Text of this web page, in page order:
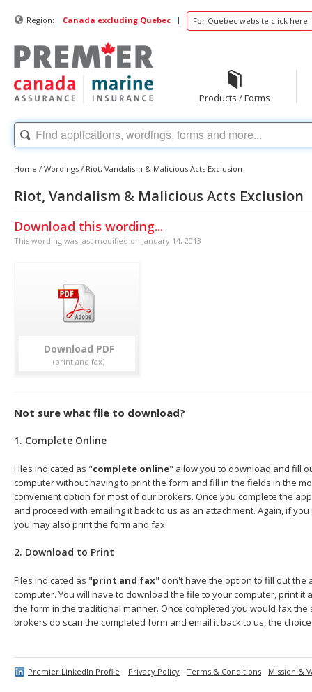
Region: Canada excluding Quebec | For Quebec website click here
Products / Forms
Home / Wordings / Riot, Vandalism & Malicious Acts Exclusion
Riot, Vandalism & Malicious Acts Exclusion
Download this wording...
This wording was last modified on January 14, 2013
Download
Not sure what file to download?
1. Complete Online
Files indicated as "complete online" allow you to download and fill
computer without having to print the form and fill in the fields in the
convenient option for most of our brokers. Once you complete the
and proceed with emailing it back to us as an attachment. Again, if
you may also print the form and fax.
2. Download to Print
Files indicated as "print and fax" don't have the option to fill out the
computer. You will have to download the file to your computer, print it
the form in the traditional manner. Once completed you would fax the
brokers do scan the completed form and email it back to us, the
Premier LinkedIn Profile Privacy Policy Terms & Conditions Mission &